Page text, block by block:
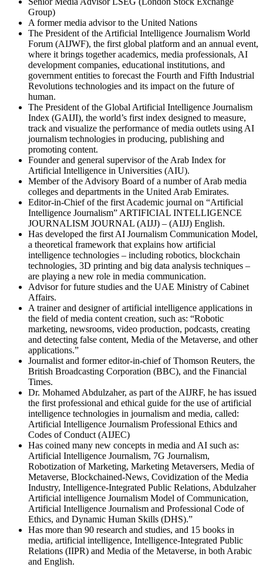
Group)
A former media advisor to the United Nations
The President of the Artificial Intelligence Journalism World
Forum (AIJWF), the first global platform and an annual event,
where it brings together academics, media professionals, AI
development companies, educational institutions, and
government entities to forecast the Fourth and Fifth Industrial
Revolutions technologies and its impact on the future of
human.
The President of the Global Artificial Intelligence Journalism
Index (GAIJI), the world’s first index designed to measure,
track and visualize the performance of media outlets using AI
journalism technologies in producing, publishing and
promoting content.
Founder and general supervisor of the Arab Index for
Artificial Intelligence in Universities (AIU).
Member of the Advisory Board of a number of Arab media
colleges and departments in the United Arab Emirates.
Editor-in-Chief of the first Academic journal on “Artificial
Intelligence Journalism” ARTIFICIAL INTELLIGENCE
JOURNALISM JOURNAL (AIJJ) – (AIJJ) English.
Has developed the first AI Journalism Communication Model,
a theoretical framework that explains how artificial
intelligence technologies – including robotics, blockchain
technologies, 3D printing and big data analysis techniques –
are playing a new role in media communication.
Advisor for future studies and the UAE Ministry of Cabinet
Affairs.
A trainer and designer of artificial intelligence applications in
the field of media content creation, such as: “Robotic
marketing, newsrooms, video production, podcasts, creating
and detecting false content, Media of the Metaverse, and other
applications.”
Journalist and former editor-in-chief of Thomson Reuters, the
British Broadcasting Corporation (BBC), and the Financial
Times.
Dr. Mohamed Abdulzaher, as part of the AIJRF, he has issued
the first professional and ethical guide for the use of artificial
intelligence technologies in journalism and media, called:
Artificial Intelligence Journalism Professional Ethics and
Codes of Conduct (AIJEC)
Has coined many new concepts in media and AI such as:
Artificial Intelligence Journalism, 7G Journalism,
Robotization of Marketing, Marketing Metaversers, Media of
Metaverse, Blockchained-News, Covidization of the Media
Industry, Intelligence-Integrated Public Relations, Abdulzaher
Artificial intelligence Journalism Model of Communication,
Artificial Intelligence Journalism and Professional Code of
Ethics, and Dynamic Human Skills (DHS).”
Has more than 90 research and studies, and 15 books in
media, artificial intelligence, Intelligence-Integrated Public
Relations (IIPR) and Media of the Metaverse, in both Arabic
and English.